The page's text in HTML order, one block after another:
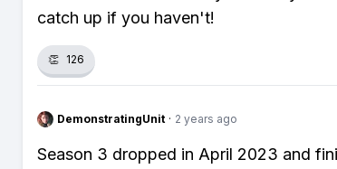
catch up if you haven't!
👏 126
DemonstratingUnit · 2 years ago
Season 3 dropped in April 2023 and